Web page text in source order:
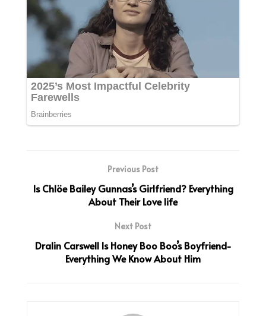
Previous Post
Is Chlöe Bailey Gunnas’s Girlfriend? Everything
About Their Love life
Next Post
Dralin Carswell Is Honey Boo Boo’s Boyfriend-
Everything We Know About Him